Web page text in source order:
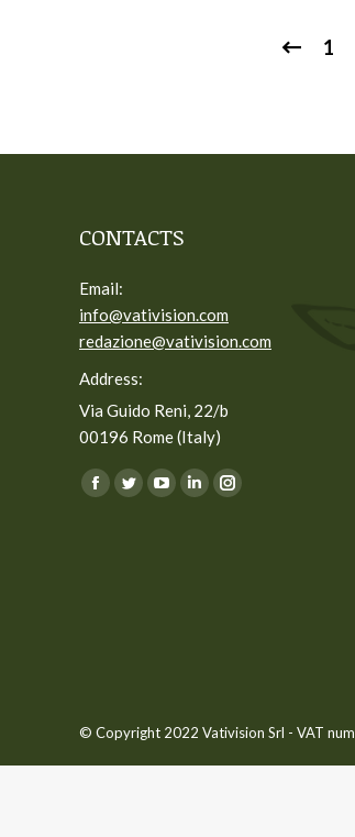
1
CONTACTS
Email:
info@vativision.com
redazione@vativision.com
Address:
Via Guido Reni, 22/b
00196 Rome (Italy)
You can find us on:
Facebook
TwitterYouTube
LinkedinInstagram
© Copyright 2022 Vativision Srl - VAT